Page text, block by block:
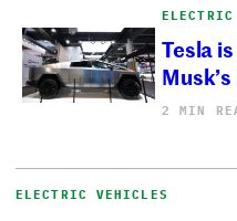
Tesla
2 MIN
ELECTRIC VEHICLES